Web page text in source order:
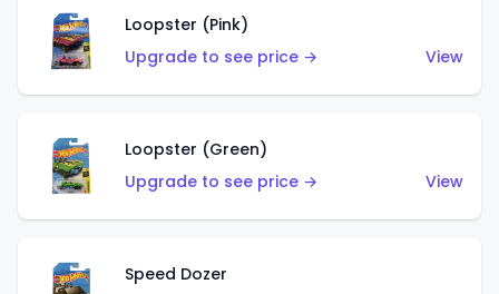
Loopster (Pink)
Upgrade to see price →
View
Loopster (Green)
Upgrade to see price →
View
Speed Dozer